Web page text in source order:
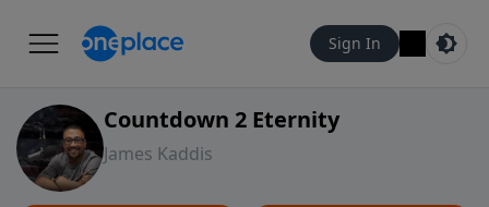
Sign In
Countdown 2 Eternity
James Kaddis